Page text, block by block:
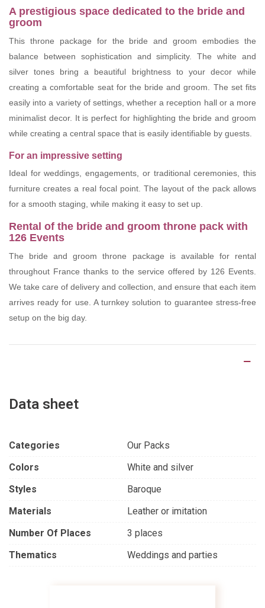
A prestigious space dedicated to the bride and
groom
This throne package for the bride and groom embodies the
balance between sophistication and simplicity. The white and
silver tones bring a beautiful brightness to your decor while
creating a comfortable seat for the bride and groom. The set fits
easily into a variety of settings, whether a reception hall or a more
minimalist decor. It is perfect for highlighting the bride and groom
while creating a central space that is easily identifiable by guests.
For an impressive setting
Ideal for weddings, engagements, or traditional ceremonies, this
furniture creates a real focal point. The layout of the pack allows
for a smooth staging, while making it easy to set up.
Rental of the bride and groom throne pack with
126 Events
The bride and groom throne package is available for rental
throughout France thanks to the service offered by 126 Events.
We take care of delivery and collection, and ensure that each item
arrives ready for use. A turnkey solution to guarantee stress-free
setup on the big day.
Data sheet
Categories
Our Packs
Colors
White and silver
Styles
Baroque
Materials
Leather or imitation
Number Of Places
3 places
Thematics
Weddings and parties